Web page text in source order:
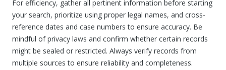
For efficiency, gather all pertinent information before starting
your search, prioritize using proper legal names, and cross-
reference dates and case numbers to ensure accuracy. Be
mindful of privacy laws and confirm whether certain records
might be sealed or restricted. Always verify records from
multiple sources to ensure reliability and completeness.